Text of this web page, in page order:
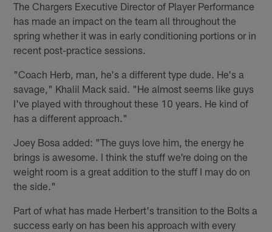
The Chargers Executive Director of Player Performance
has made an impact on the team all throughout the
spring whether it was in early conditioning portions or in
recent post-practice sessions.
"Coach Herb, man, he's a different type dude. He's a
savage," Khalil Mack said. "He almost seems like guys
I've played with throughout these 10 years. He kind of
has a different approach."
Joey Bosa added: "The guys love him, the energy he
brings is awesome. I think the stuff we're doing on the
weight room is a great addition to the stuff I may do on
the side."
Part of what has made Herbert's transition to the Bolts a
success early on has been his approach with every